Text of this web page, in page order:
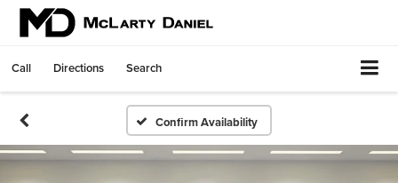
Call Directions Search
Confirm Availability